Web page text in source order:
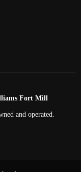
Fort Mill
and operated.